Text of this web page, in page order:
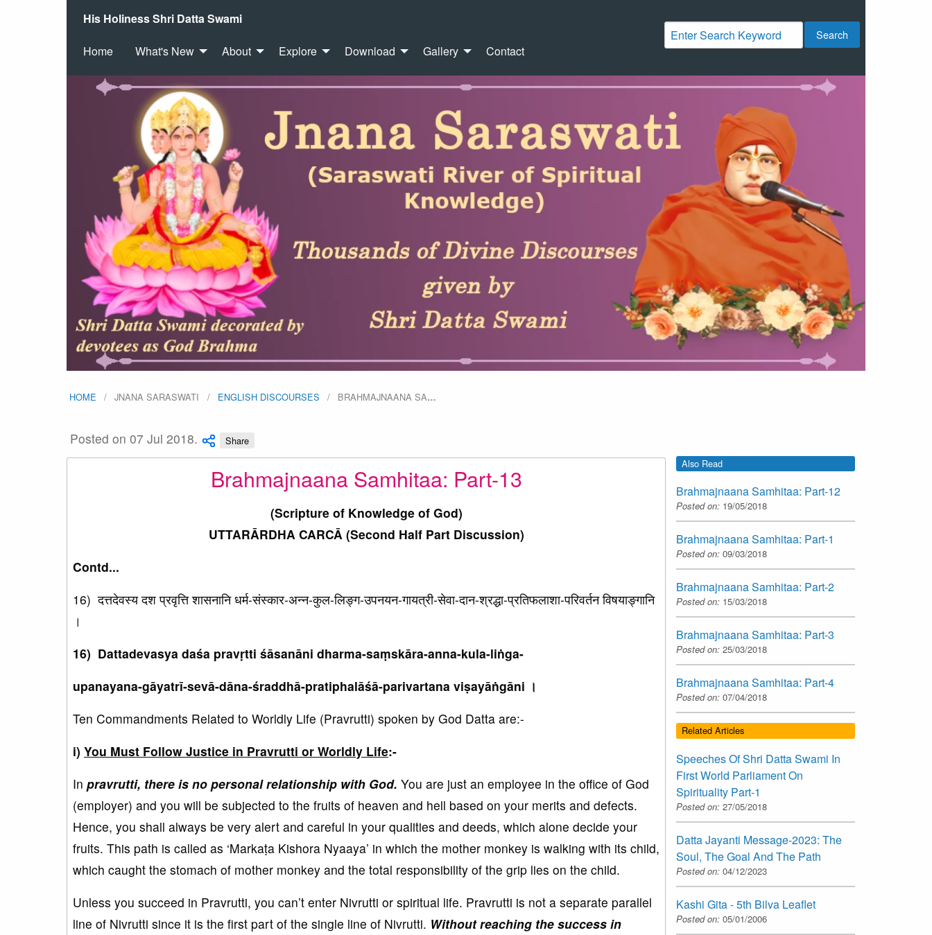
His Holiness Shri Datta Swami
Home What's New About Explore Download Gallery Contact
Search
HOME JNANA SARASWATI ENGLISH DISCOURSES BRAHMAJNAANA SA…
Posted on 07 Jul 2018. Share
Brahmajnaana Samhitaa: Part-13
(Scripture of Knowledge of God)
UTTARĀRDHA CARCĀ (Second Half Part Discussion)
Contd...
16) दत्तदेवस्य दश प्रवृत्ति शासनानि धर्म-संस्कार-अन्न-कुल-लिङ्ग-उपनयन-गायत्री-सेवा-दान-श्रद्धा-प्रतिफलाशा-परिवर्तन विषयाङ्गानि
।
16) Dattadevasya daśa pravṛtti śāsanāni dharma-saṃskāra-anna-kula-liṅga-
upanayana-gāyatrī-sevā-dāna-śraddhā-pratiphalāśā-parivartana viṣayāṅgāni ।
Ten Commandments Related to Worldly Life (Pravrutti) spoken by God Datta are:-
i) You Must Follow Justice in Pravrutti or Worldly Life:-
In pravrutti, there is no personal relationship with God. You are just an employee in the office of God
(employer) and you will be subjected to the fruits of heaven and hell based on your merits and defects.
Hence, you shall always be very alert and careful in your qualities and deeds, which alone decide your
fruits. This path is called as ‘Markaṭa Kishora Nyaaya’ in which the mother monkey is walking with its child,
which caught the stomach of mother monkey and the total responsibility of the grip lies on the child.
Unless you succeed in Pravrutti, you can’t enter Nivrutti or spiritual life. Pravrutti is not a separate parallel
line of Nivrutti since it is the first part of the single line of Nivrutti. Without reaching the success in
Also Read
Brahmajnaana Samhitaa: Part-12
Posted on: 19/05/2018
Brahmajnaana Samhitaa: Part-1
Posted on: 09/03/2018
Brahmajnaana Samhitaa: Part-2
Posted on: 15/03/2018
Brahmajnaana Samhitaa: Part-3
Posted on: 25/03/2018
Brahmajnaana Samhitaa: Part-4
Posted on: 07/04/2018
Related Articles
Speeches Of Shri Datta Swami In
First World Parliament On
Spirituality Part-1
Posted on: 27/05/2018
Datta Jayanti Message-2023: The
Soul, The Goal And The Path
Posted on: 04/12/2023
Kashi Gita - 5th Bilva Leaflet
Posted on: 05/01/2006